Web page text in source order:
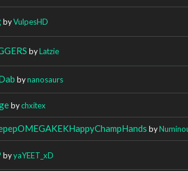
byVulpesHD
byLatzie
bynanosaurs
bychxitex
by
byyaYEET_xD